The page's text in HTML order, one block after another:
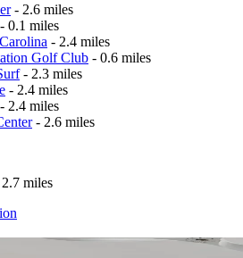
- 2.6 miles
- 0.1 miles
- 2.4 miles
Golf Club - 0.6 miles
- 2.3 miles
- 2.4 miles
- 2.4 miles
- 2.6 miles
miles